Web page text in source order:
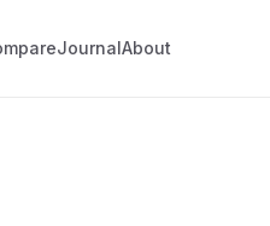
JournalAbout